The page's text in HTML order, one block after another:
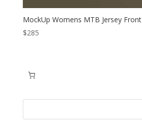
MockUp Womens MTB Jersey Front
$285